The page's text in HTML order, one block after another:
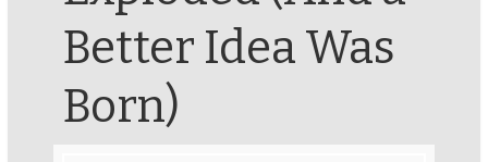
Better Idea Was
Born)